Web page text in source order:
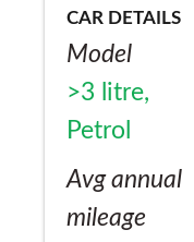
CAR DETAILS
Model
>3 litre,
Petrol
Avg annual
mileage